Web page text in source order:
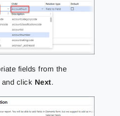
fields from the
and click Next.